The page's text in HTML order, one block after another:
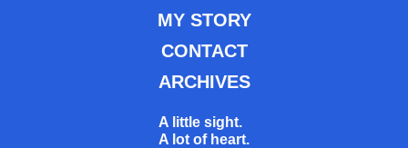
MY STORY
CONTACT
ARCHIVES
A little sight.
A lot of heart.